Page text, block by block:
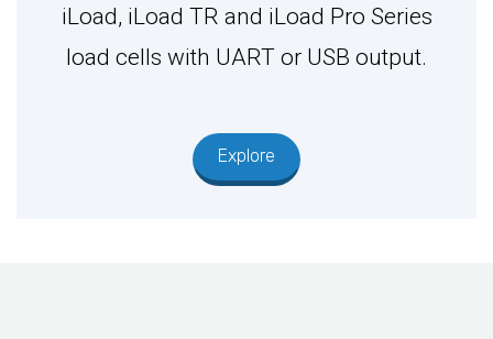
iLoad, iLoad TR and iLoad Pro Series
load cells with UART or USB output.
Explore